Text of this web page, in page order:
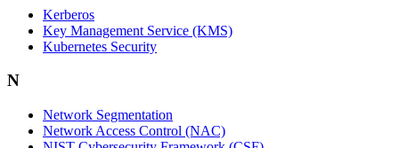
Kerberos
Key Management Service (KMS)
Kubernetes Security
N
Network Segmentation
Network Access Control (NAC)